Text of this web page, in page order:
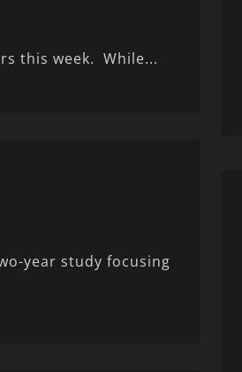
this week. While...
year study focusing